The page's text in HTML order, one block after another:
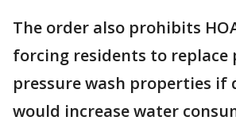
The order also prohibits
forcing residents to replace
pressure wash properties if
would increase water